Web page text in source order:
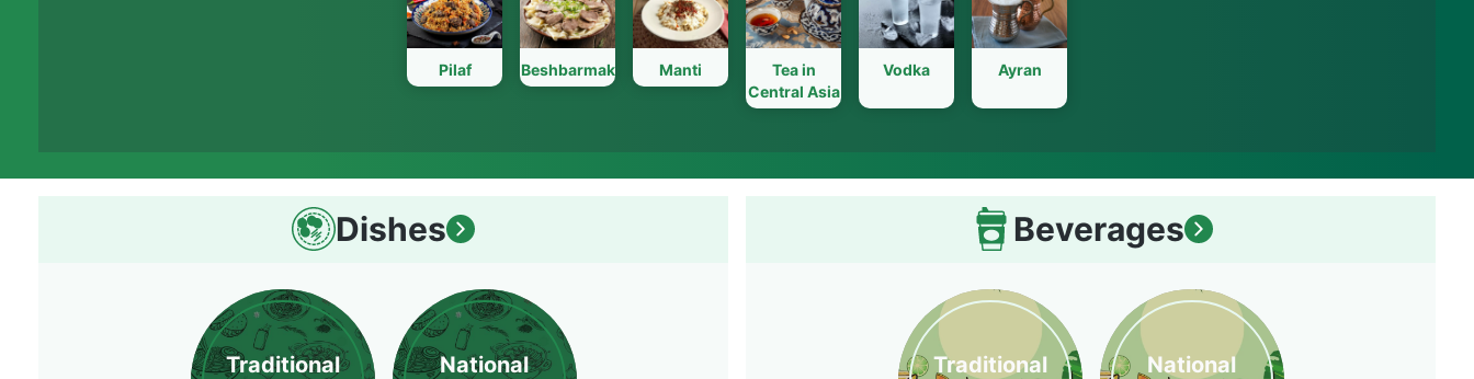
Pilaf Beshbarmak Manti
Tea in
Central Asia
Vodka Ayran
Dishes
Traditional
National
Beverages
Traditional
National